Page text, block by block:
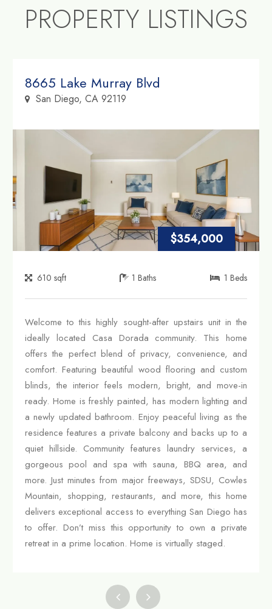
PROPERTY LISTINGS
8665 Lake Murray Blvd
San Diego, CA 92119
$354,000
610 sqft 1 Baths 1 Beds
Welcome to this highly sought-after upstairs unit in the
ideally located Casa Dorada community. This home
offers the perfect blend of privacy, convenience, and
comfort. Featuring beautiful wood flooring and custom
blinds, the interior feels modern, bright, and move-in
ready. Home is freshly painted, has modern lighting and
a newly updated bathroom. Enjoy peaceful living as the
residence features a private balcony and backs up to a
quiet hillside. Community features laundry services, a
gorgeous pool and spa with sauna, BBQ area, and
more. Just minutes from major freeways, SDSU, Cowles
Mountain, shopping, restaurants, and more, this home
delivers exceptional access to everything San Diego has
to offer. Don’t miss this opportunity to own a private
retreat in a prime location. Home is virtually staged.